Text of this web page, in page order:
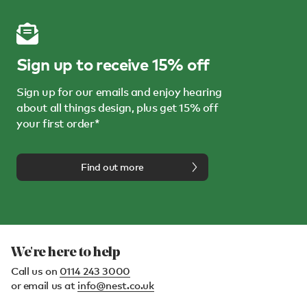
Sign up to receive 15% off
Sign up for our emails and enjoy hearing
about all things design, plus get 15% off
your first order*
Find out more
We're here to help
Call us on 0114 243 3000
or email us at info@nest.co.uk